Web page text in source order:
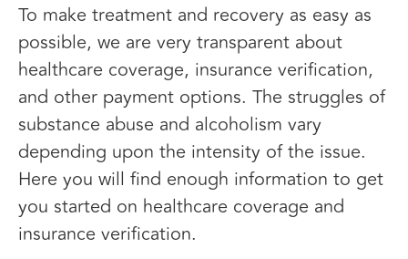
To make treatment and recovery as easy as
possible, we are very transparent about
healthcare coverage, insurance verification,
and other payment options. The struggles of
substance abuse and alcoholism vary
depending upon the intensity of the issue.
Here you will find enough information to get
you started on healthcare coverage and
insurance verification.